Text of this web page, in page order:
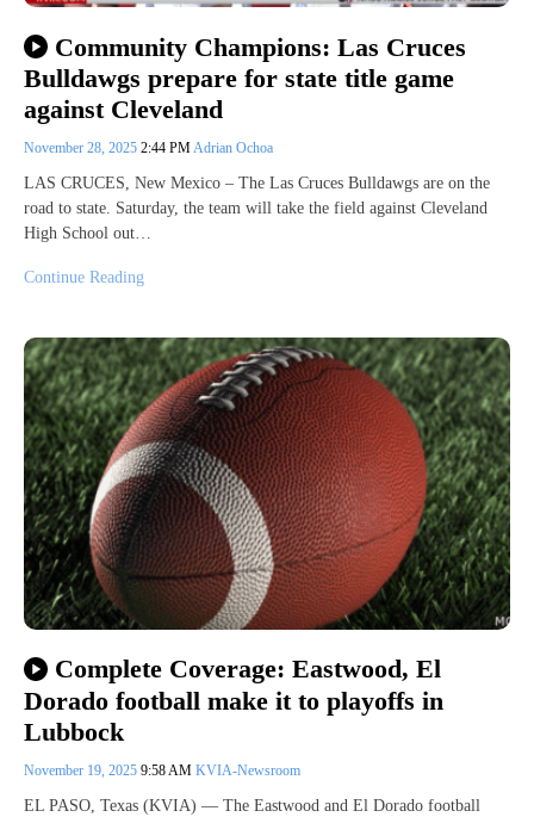
Community Champions: Las Cruces
Bulldawgs prepare for state title game
against Cleveland
November 28, 2025 2:44 PMAdrian Ochoa
LAS CRUCES, New Mexico – The Las Cruces Bulldawgs are on the
road to state. Saturday, the team will take the field against Cleveland
High School out…
Continue Reading
Complete Coverage: Eastwood, El
Dorado football make it to playoffs in
Lubbock
November 19, 2025 9:58 AM KVIA-Newsroom
EL PASO, Texas (KVIA) — The Eastwood and El Dorado football